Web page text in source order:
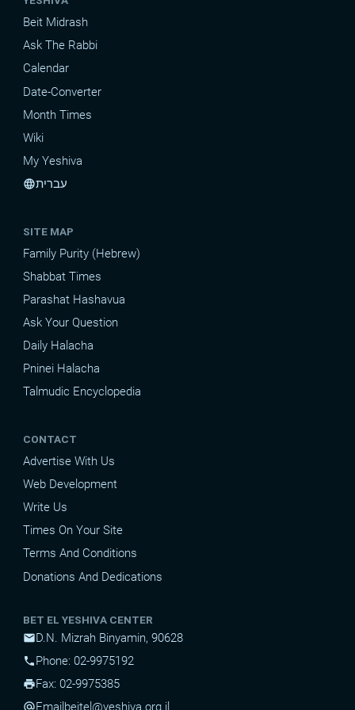
Beit Midrash
Ask The Rabbi
Calendar
Date-Converter
Month Times
Wiki
My Yeshiva
languageעברית
SITE MAP
Family Purity (Hebrew)
Shabbat Times
Parashat Hashavua
Ask Your Question
Daily Halacha
Pninei Halacha
Talmudic Encyclopedia
CONTACT
Advertise With Us
Web Development
Write Us
Times On Your Site
Terms And Conditions
Donations And Dedications
BET EL YESHIVA CENTER
mailD.N. Mizrah Binyamin, 90628
phonePhone: 02-9975192
printFax: 02-9975385
alternate_emailEmail beitel@yeshiva.org.il